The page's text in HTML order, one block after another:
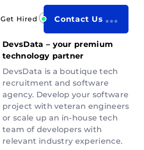
Get Hired Contact Us
DevsData – your premium
technology partner
DevsData is a boutique tech
recruitment and software
agency. Develop your software
project with veteran engineers
or scale up an in-house tech
team of developers with
relevant industry experience.